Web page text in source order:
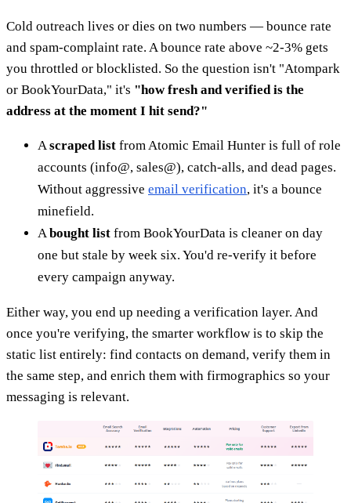
Cold outreach lives or dies on two numbers — bounce rate
and spam-complaint rate. A bounce rate above ~2-3% gets
you throttled or blocklisted. So the question isn't "Atompark
or BookYourData," it's "how fresh and verified is the
address at the moment I hit send?"
A scraped list from Atomic Email Hunter is full of role
accounts (info@, sales@), catch-alls, and dead pages.
Without aggressive email verification, it's a bounce
minefield.
A bought list from BookYourData is cleaner on day
one but stale by week six. You'd re-verify it before
every campaign anyway.
Either way, you end up needing a verification layer. And
once you're verifying, the smarter workflow is to skip the
static list entirely: find contacts on demand, verify them in
the same step, and enrich them with firmographics so your
messaging is relevant.